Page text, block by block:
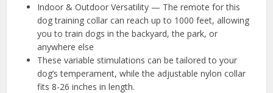
Indoor & Outdoor Versatility — The remote for this
dog training collar can reach up to 1000 feet, allowing
you to train dogs in the backyard, the park, or
anywhere else
These variable stimulations can be tailored to your
dog’s temperament, while the adjustable nylon collar
fits 8-26 inches in length.